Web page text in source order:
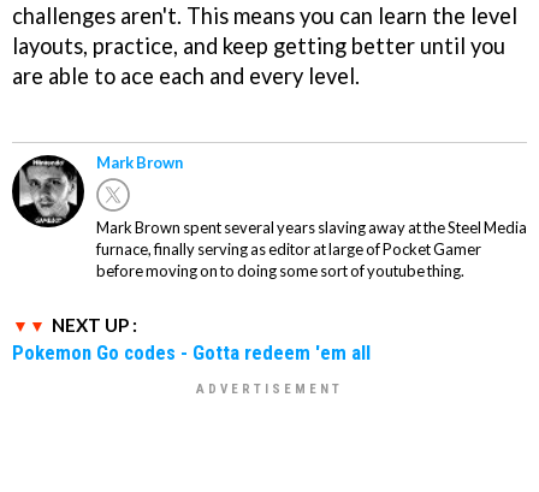
challenges aren't. This means you can learn the level
layouts, practice, and keep getting better until you
are able to ace each and every level.
Mark Brown
Mark Brown spent several years slaving away at the Steel Media
furnace, finally serving as editor at large of Pocket Gamer
before moving on to doing some sort of youtube thing.
NEXT UP :
Pokemon Go codes - Gotta redeem 'em all